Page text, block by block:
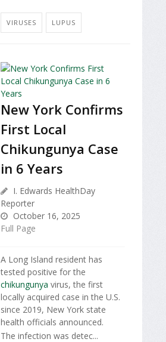
VIRUSES LUPUS
New York Confirms
First Local
Chikungunya Case
in 6 Years
I. Edwards HealthDay
Reporter
October 16, 2025
Full Page
A Long Island resident has
tested positive for the
chikungunya virus, the first
locally acquired case in the U.S.
since 2019, New York state
health officials announced.
The infection was detec...